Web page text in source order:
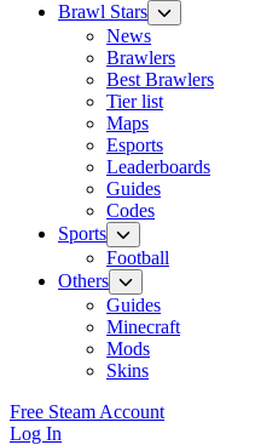
Brawl Stars
News
Brawlers
Best Brawlers
Tier list
Maps
Esports
Leaderboards
Guides
Codes
Sports
Football
Others
Guides
Minecraft
Mods
Skins
Free Steam Account
Log In